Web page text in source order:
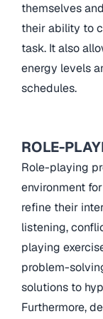
themselves
their ability to
task. It also
energy levels
schedules.
ROLE-
Role-playing
environment
refine their
listening,
playing
problem-
solutions to
Furthermore,